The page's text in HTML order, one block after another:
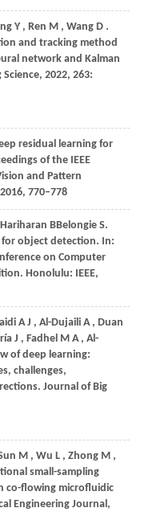
Y , Ren M , Wang D .
and tracking method
network and Kalman
Science, 2022, 263:
residual learning for
of the IEEE
and Pattern
2016, 770–778
Hariharan BBelongie S.
object detection. In:
on Computer
. Honolulu: IEEE,
A J , Al-Dujaili A , Duan
J , Fadhel M A , Al-
of deep learning:
challenges,
Journal of Big
M , Wu L , Zhong M ,
small-sampling
co-flowing microfluidic
Engineering Journal,